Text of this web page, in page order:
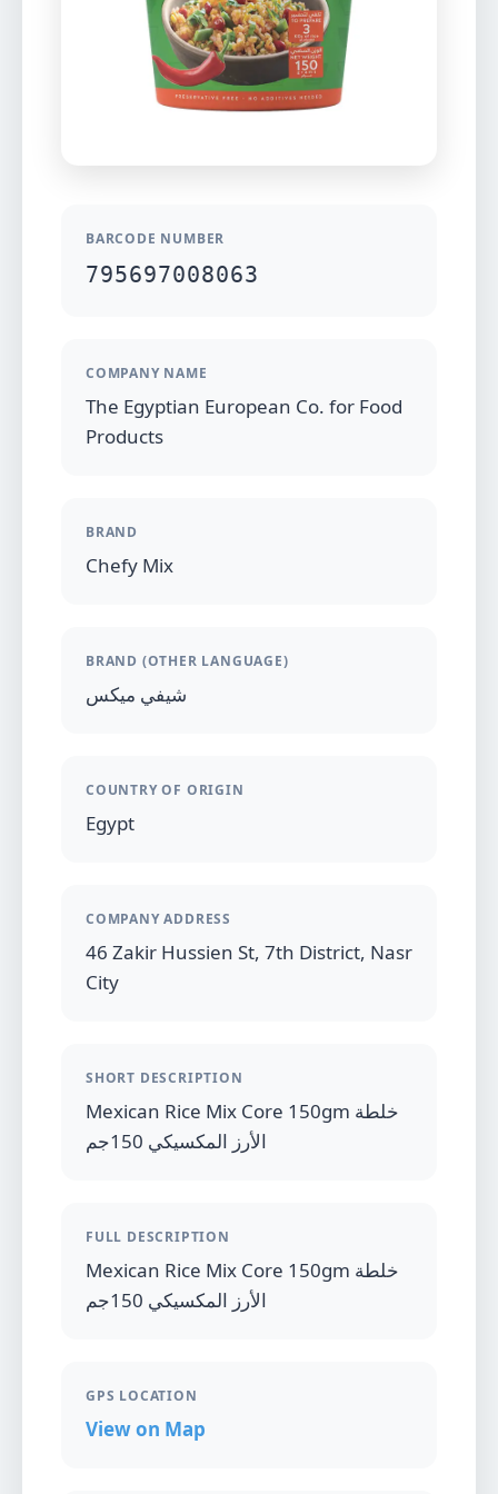
BARCODE NUMBER
795697008063
COMPANY NAME
The Egyptian European Co. for Food
Products
BRAND
Chefy Mix
BRAND (OTHER LANGUAGE)
شيفي ميكس
COUNTRY OF ORIGIN
Egypt
COMPANY ADDRESS
46 Zakir Hussien St, 7th District, Nasr
City
SHORT DESCRIPTION
Mexican Rice Mix Core 150gm خلطة
الأرز المكسيكي 150جم
FULL DESCRIPTION
Mexican Rice Mix Core 150gm خلطة
الأرز المكسيكي 150جم
GPS LOCATION
View on Map